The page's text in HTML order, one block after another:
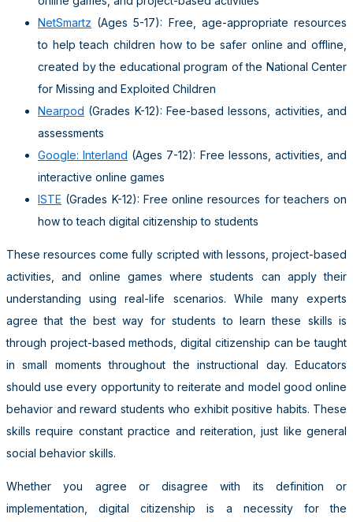
NetSmartz (Ages 5-17): Free, age-appropriate resources
to help teach children how to be safer online and offline,
created by the educational program of the National Center
for Missing and Exploited Children
Nearpod (Grades K-12): Fee-based lessons, activities, and
assessments
Google: Interland (Ages 7-12): Free lessons, activities, and
interactive online games
ISTE (Grades K-12): Free online resources for teachers on
how to teach digital citizenship to students
These resources come fully scripted with lessons, project-based
activities, and online games where students can apply their
understanding using real-life scenarios. While many experts
agree that the best way for students to learn these skills is
through project-based methods, digital citizenship can be taught
in small moments throughout the instructional day. Educators
should use every opportunity to reiterate and model good online
behavior and reward students who exhibit positive habits. These
skills require constant practice and reiteration, just like general
social behavior skills.
Whether you agree or disagree with its definition or
implementation, digital citizenship is a necessity for the